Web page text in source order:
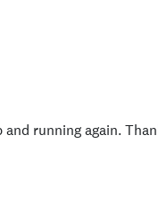
running again.